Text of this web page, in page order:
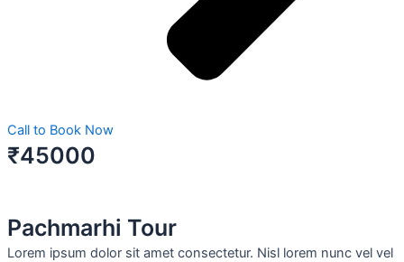
Call to Book Now
₹45000
Pachmarhi Tour
Lorem ipsum dolor sit amet consectetur. Nisl lorem nunc vel vel